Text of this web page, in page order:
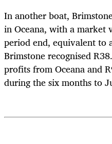
In another boat,
in Oceana, with a
period end, equivalent to
Brimstone recognised
profits from Oceana and
during the six months to